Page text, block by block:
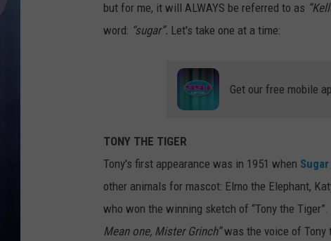
but for me, it will ALWAYS be referred to as
word: “sugar”. Let's take one at a time:
Get our free mobile
TONY THE TIGER
Tony's first appearance was in 1951 when
other animals for mascot: Elmo the Elephant,
who won the winning sketch of “Tony the
Mean one, Mister Grinch”was the voice of Tony